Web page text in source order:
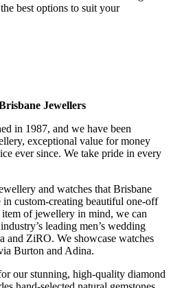
best options to suit your
Jewellers
in 1987, and we have been
exceptional value for money
ever since. We take pride in every
and watches that Brisbane
in custom-creating beautiful one-off
of jewellery in mind, we can
leading men’s wedding
ZiRO. We showcase watches
Burton and Adina.
our stunning, high-quality diamond